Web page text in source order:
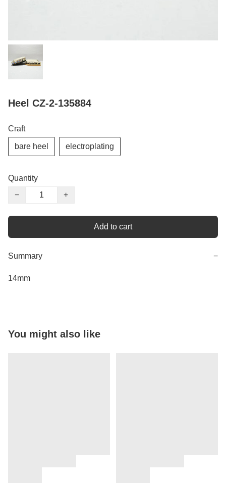
Heel CZ-2-135884
Craft
bare heel electroplating
Quantity
−
+
Add to cart
Summary −
14mm
You might also like